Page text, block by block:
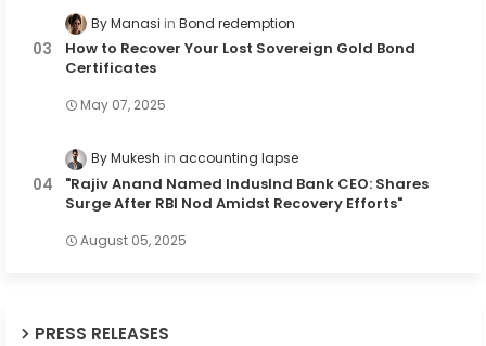
By Manasi Bond redemption
How to Recover Your Lost Sovereign Gold Bond
Certificates
May 07, 2025
By Mukesh accounting lapse
"Rajiv Anand Named IndusInd Bank CEO: Shares
Surge After RBI Nod Amidst Recovery Efforts"
August 05, 2025
PRESS RELEASES